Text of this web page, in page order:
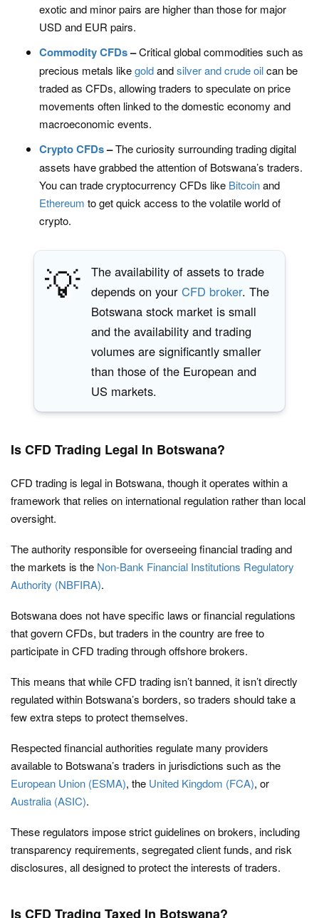
exotic and minor pairs are higher than those for major
USD and EUR pairs.
Commodity CFDs–Critical global commodities such as
precious metals likegoldandsilver andcrude oilcan be
traded as CFDs, allowing traders to speculate on price
movements often linked to the domestic economy and
macroeconomic events.
Crypto CFDs–The curiosity surrounding trading digital
assets have grabbed the attention of Botswana’s traders.
You can trade cryptocurrency CFDs like Bitcoinand
Ethereum to get quick access to the volatile world of
crypto.
💡
The availability of assets to trade
depends on yourCFD broker. The
Botswana stock market is small
and the availability and trading
volumes are significantly smaller
than those of the European and
US markets.
Is CFD Trading Legal In Botswana?
CFD trading is legal in Botswana, though it operates within a
framework that relies on international regulation rather than local
oversight.
The authority responsible for overseeing financial trading and
the markets is the Non-Bank Financial Institutions Regulatory
Authority (NBFIRA).
Botswana does not have specific laws or financial regulations
that govern CFDs, but traders in the country are free to
participate in CFD trading through offshore brokers.
This means that while CFD trading isn’t banned, it isn’t directly
regulated within Botswana’s borders, so traders should take a
few extra steps to protect themselves.
Respected financial authorities regulate many providers
available to Botswana’s traders in jurisdictions such as the
European Union (ESMA), the United Kingdom (FCA), or
Australia (ASIC).
These regulators impose strict guidelines on brokers, including
transparency requirements, segregated client funds, and risk
disclosures, all designed to protect the interests of traders.
Is CFD Trading Taxed In Botswana?